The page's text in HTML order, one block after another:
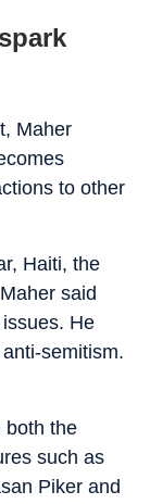
Maher
to other
Haiti, the
said
He
anti-semitism.
both the
such as
Piker and